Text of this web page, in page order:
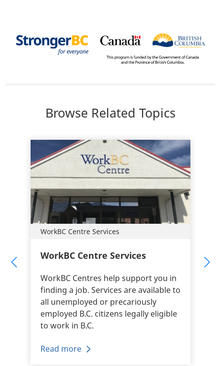
Browse Related Topics
WorkBC Centre Services
WorkBC Centre Services
WorkBC Centres help support you in
finding a job. Services are available to
all unemployed or precariously
employed B.C. citizens legally eligible
to work in B.C.
Read more